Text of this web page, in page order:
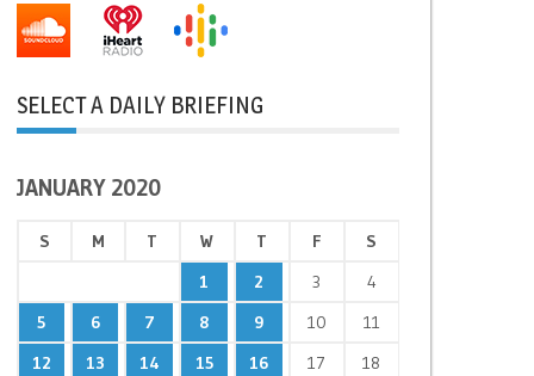
SELECT A DAILY BRIEFING
JANUARY 2020
S M T W T F
S
1
2 3
4
5
6 7 8 9 10
11
12
13 14 15 16 17
18